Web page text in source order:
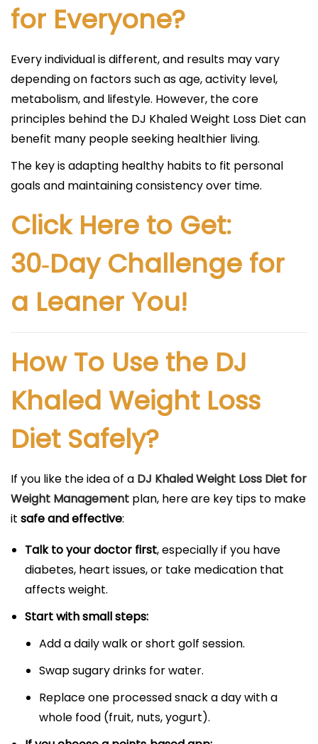
for Everyone?
Every individual is different, and results may vary
depending on factors such as age, activity level,
metabolism, and lifestyle. However, the core
principles behind the DJ Khaled Weight Loss Diet can
benefit many people seeking healthier living.
The key is adapting healthy habits to fit personal
goals and maintaining consistency over time.
Click Here to Get:
30‑Day Challenge for
a Leaner You!
How To Use the DJ
Khaled Weight Loss
Diet Safely?
If you like the idea of a DJ Khaled Weight Loss Diet for
Weight Management plan, here are key tips to make
it safe and effective:
Talk to your doctor first, especially if you have
diabetes, heart issues, or take medication that
affects weight.
Start with small steps:
Add a daily walk or short golf session.
Swap sugary drinks for water.
Replace one processed snack a day with a
whole food (fruit, nuts, yogurt).